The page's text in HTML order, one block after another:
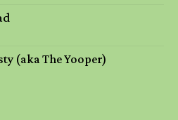
(aka The Yooper)